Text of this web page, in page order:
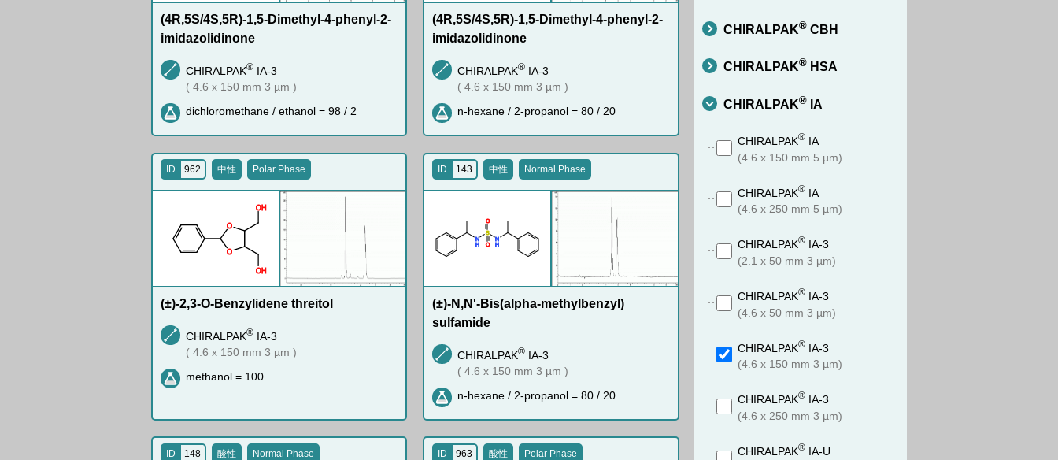
(4R,5S/4S,5R)-1,5-Dimethyl-4-phenyl-2-
imidazolidinone
CHIRALPAK® IA-3
( 4.6 x 150 mm 3 µm )
dichloromethane / ethanol = 98 / 2
(4R,5S/4S,5R)-1,5-Dimethyl-4-phenyl-2-
imidazolidinone
CHIRALPAK® IA-3
( 4.6 x 150 mm 3 µm )
n-hexane / 2-propanol = 80 / 20
O
O
OH
OH
ID 962 中性 Polar Phase
(±)-2,3-O-Benzylidene threitol
CHIRALPAK® IA-3
( 4.6 x 150 mm 3 µm )
methanol = 100
N
H
S
O
O
N
H
ID 143 中性 Normal Phase
(±)-N,N'-Bis(alpha-methylbenzyl)
sulfamide
CHIRALPAK® IA-3
( 4.6 x 150 mm 3 µm )
n-hexane / 2-propanol = 80 / 20
ID 148 酸性 Normal Phase ID 963 酸性 Polar Phase
CHIRALPAK® CBH
CHIRALPAK® HSA
CHIRALPAK® IA
CHIRALPAK® IA
(4.6 x 150 mm 5 µm)
CHIRALPAK® IA
(4.6 x 250 mm 5 µm)
CHIRALPAK® IA-3
(2.1 x 50 mm 3 µm)
CHIRALPAK® IA-3
(4.6 x 50 mm 3 µm)
CHIRALPAK® IA-3
(4.6 x 150 mm 3 µm)
CHIRALPAK® IA-3
(4.6 x 250 mm 3 µm)
CHIRALPAK® IA-U